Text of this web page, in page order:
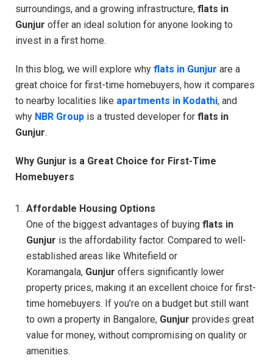
surroundings, and a growing infrastructure, flats in
Gunjur offer an ideal solution for anyone looking to
invest in a first home.
In this blog, we will explore why flats in Gunjur are a
great choice for first-time homebuyers, how it compares
to nearby localities like apartments in Kodathi, and
why NBR Group is a trusted developer for flats in
Gunjur.
Why Gunjur is a Great Choice for First-Time
Homebuyers
Affordable Housing Options
One of the biggest advantages of buying flats in
Gunjur is the affordability factor. Compared to well-
established areas like Whitefield or
Koramangala, Gunjur offers significantly lower
property prices, making it an excellent choice for first-
time homebuyers. If you’re on a budget but still want
to own a property in Bangalore, Gunjur provides great
value for money, without compromising on quality or
amenities.